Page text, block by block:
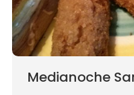
Medianoche